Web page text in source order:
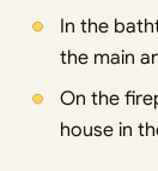
In the
the main
On the
house in